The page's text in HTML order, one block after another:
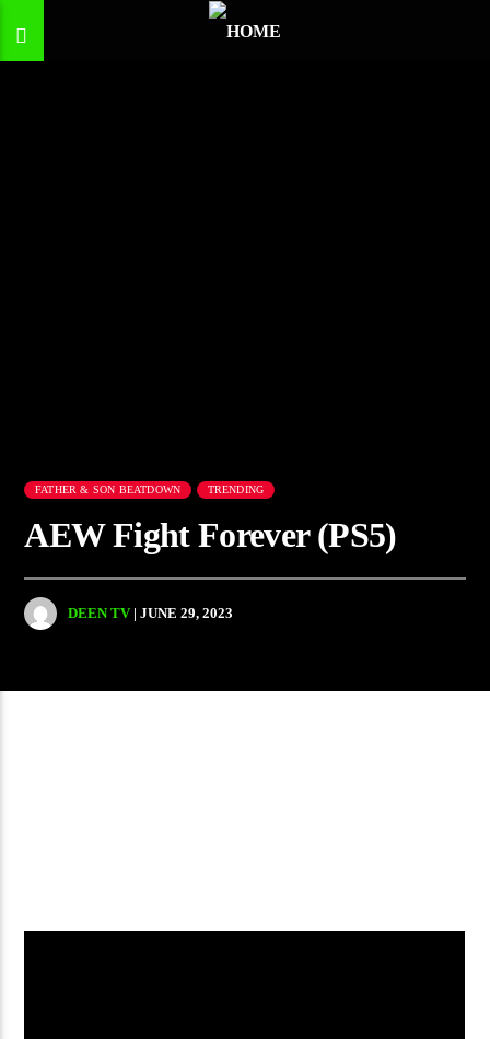
FATHER & SON BEATDOWN TRENDING
AEW Fight Forever (PS5)
DEEN TV| JUNE 29, 2023